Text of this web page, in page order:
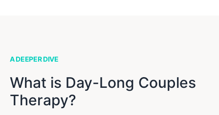
A DEEPER DIVE
What is Day-Long Couples
Therapy?